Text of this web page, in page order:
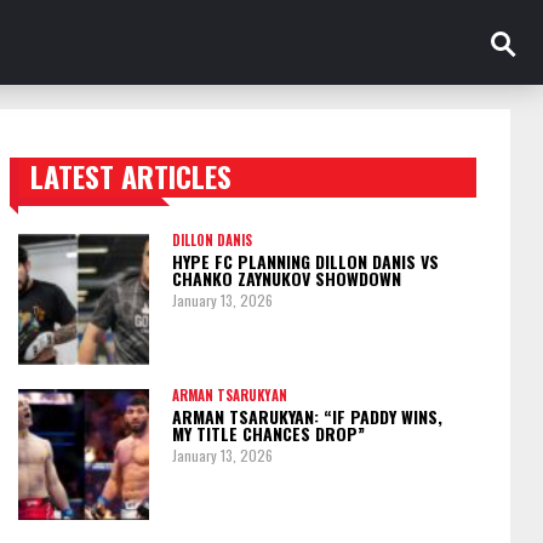
TRENDING POSTS
LATEST ARTICLES
DILLON DANIS
HYPE FC PLANNING DILLON DANIS VS
CHANKO ZAYNUKOV SHOWDOWN
January 13, 2026
ARMAN TSARUKYAN
ARMAN TSARUKYAN: “IF PADDY WINS,
MY TITLE CHANCES DROP”
January 13, 2026